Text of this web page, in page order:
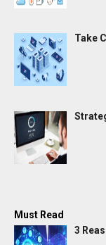
Take
Must Read
3